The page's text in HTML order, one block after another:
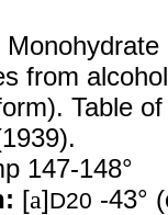
Monohydrate
from
Table
147-148°
[a]D20 -43°